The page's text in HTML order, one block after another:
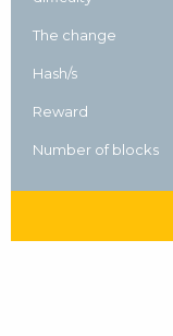
The change
Hash/s
Reward
Number of blocks